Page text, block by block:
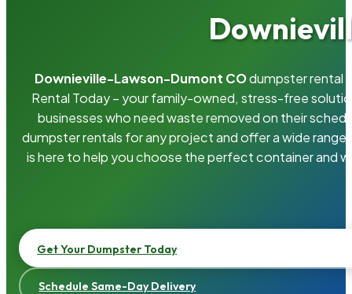
Downieville-Lawson-Dumont COdumpster rental
Rental Today – your family-owned, stress-free
businesses who need waste removed on their
dumpster rentals for any project and offer a wide
is here to help you choose the perfect container and
Get Your Dumpster Today
Schedule Same-Day Delivery